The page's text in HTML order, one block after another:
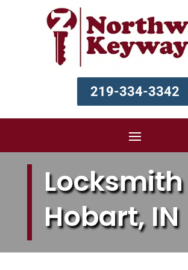
219-334-3342
Locksmith
Hobart, IN